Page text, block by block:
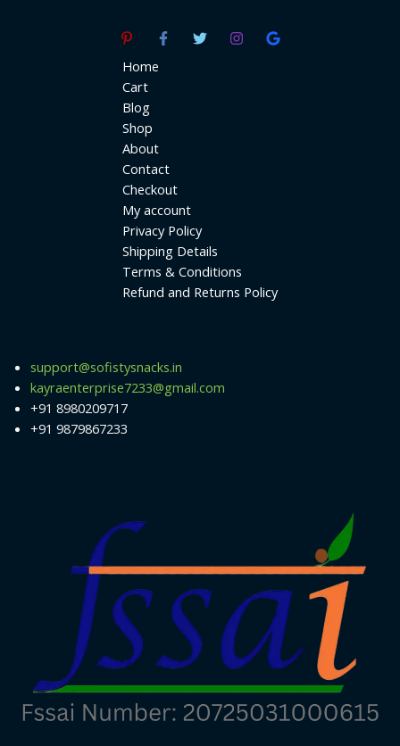
Home
Cart
Blog
Shop
About
Contact
Checkout
My account
Privacy Policy
Shipping Details
Terms & Conditions
Refund and Returns Policy
support@sofistysnacks.in
kayraenterprise7233@gmail.com
+91 8980209717
+91 9879867233